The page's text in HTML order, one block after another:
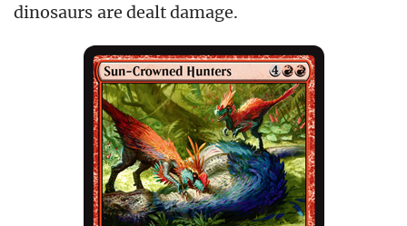
dinosaurs are dealt damage.